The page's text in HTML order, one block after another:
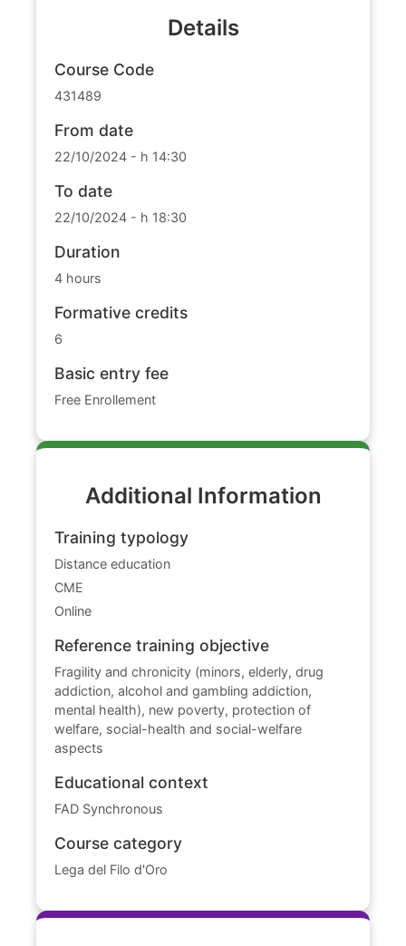
Details
Course Code
431489
From date
22/10/2024 - h 14:30
To date
22/10/2024 - h 18:30
Duration
4 hours
Formative credits
6
Basic entry fee
Free Enrollement
Additional Information
Training typology
Distance education
CME
Online
Reference training objective
Fragility and chronicity (minors, elderly, drug
addiction, alcohol and gambling addiction,
mental health), new poverty, protection of
welfare, social-health and social-welfare
aspects
Educational context
FAD Synchronous
Course category
Lega del Filo d'Oro